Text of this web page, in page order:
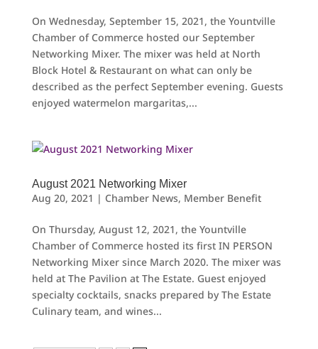
On Wednesday, September 15, 2021, the Yountville
Chamber of Commerce hosted our September
Networking Mixer. The mixer was held at North
Block Hotel & Restaurant on what can only be
described as the perfect September evening. Guests
enjoyed watermelon margaritas,...
August 2021 Networking Mixer
Aug 20, 2021 | Chamber News, Member Benefit
On Thursday, August 12, 2021, the Yountville
Chamber of Commerce hosted its first IN PERSON
Networking Mixer since March 2020. The mixer was
held at The Pavilion at The Estate. Guest enjoyed
specialty cocktails, snacks prepared by The Estate
Culinary team, and wines...